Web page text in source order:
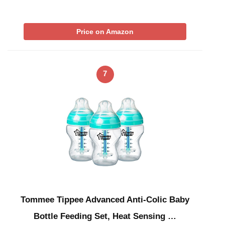
Price on Amazon
7
Tommee Tippee Advanced Anti-Colic Baby
Bottle Feeding Set, Heat Sensing …